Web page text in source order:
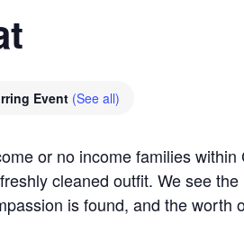
Event (See all)
or no income families
cleaned outfit. We see
is found, and the worth